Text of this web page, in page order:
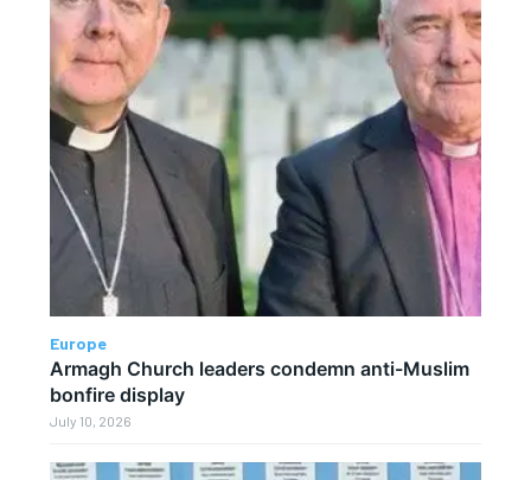
Europe
Armagh Church leaders condemn anti-Muslim
bonfire display
July 10, 2026